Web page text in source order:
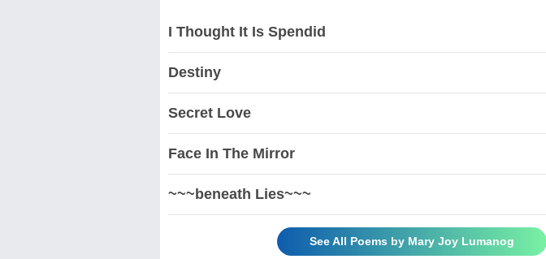
I Thought It Is Spendid
Destiny
Secret Love
Face In The Mirror
~~~beneath Lies~~~
See All Poems by Mary Joy Lumanog